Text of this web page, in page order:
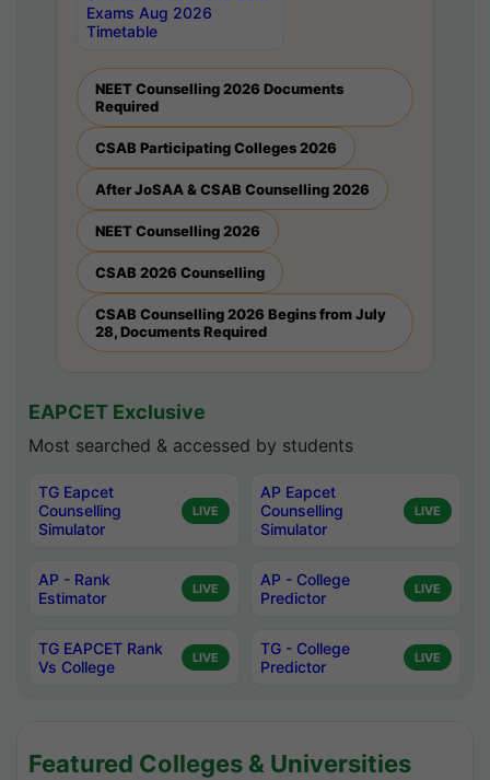
Exams Aug 2026
Timetable
NEET Counselling 2026 Documents
Required
CSAB Participating Colleges 2026
After JoSAA & CSAB Counselling 2026
NEET Counselling 2026
CSAB 2026 Counselling
CSAB Counselling 2026 Begins from July
28, Documents Required
EAPCET Exclusive
Most searched & accessed by students
TG Eapcet
Counselling
Simulator
LIVE
AP Eapcet
Counselling
Simulator
LIVE
AP - Rank
Estimator
LIVE
AP - College
Predictor
LIVE
TG EAPCET Rank
Vs College
LIVE
TG - College
Predictor
LIVE
Featured Colleges & Universities